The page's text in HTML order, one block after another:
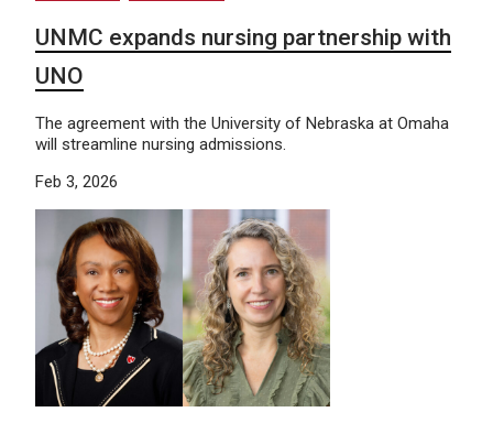
UNMC expands nursing partnership with
UNO
The agreement with the University of Nebraska at Omaha
will streamline nursing admissions.
Feb 3, 2026